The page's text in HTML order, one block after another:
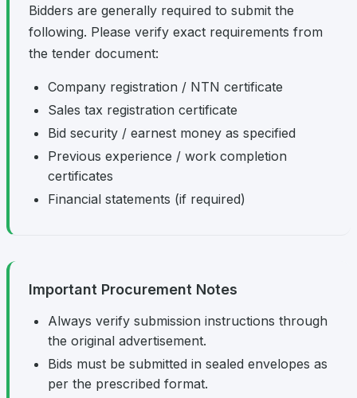
Bidders are generally required to submit the
following. Please verify exact requirements from
the tender document:
Company registration / NTN certificate
Sales tax registration certificate
Bid security / earnest money as specified
Previous experience / work completion
certificates
Financial statements (if required)
Important Procurement Notes
Always verify submission instructions through
the original advertisement.
Bids must be submitted in sealed envelopes as
per the prescribed format.